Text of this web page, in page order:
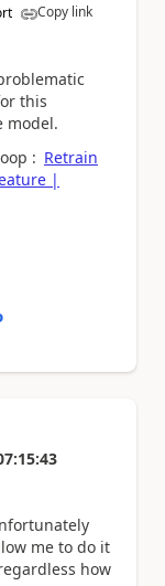
Copy link
this
model.
: Retrain
|
me to do it
how